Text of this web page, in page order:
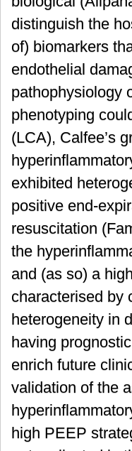
distinguish the
of) biomarkers
endothelial
pathophysiology
phenotyping
(LCA), Calfee’s
exhibited
positive end-
resuscitation
the
and (as so) a
characterised by
heterogeneity in
having
enrich future
validation of the
high PEEP